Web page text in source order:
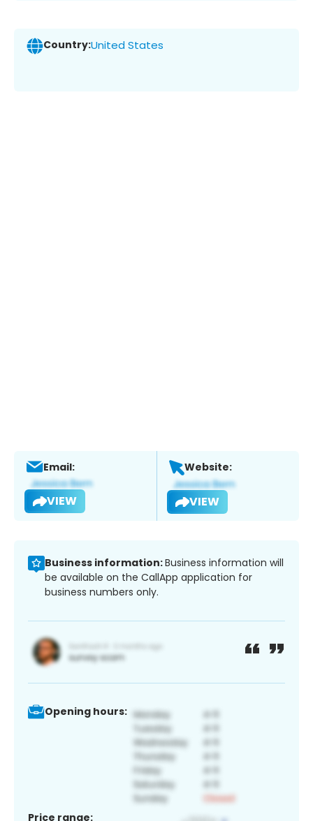
Country:United States
Email:
VIEW
Website:
VIEW
Business information:Business information will
be available on the CallApp application for
business numbers only.
Opening hours:
Price range: